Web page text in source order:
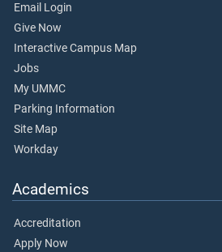
Email Login
Give Now
Interactive Campus Map
Jobs
My UMMC
Parking Information
Site Map
Workday
Academics
Accreditation
Apply Now